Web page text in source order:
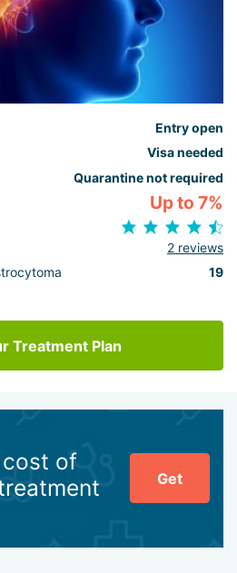
Entry open
Visa needed
Quarantine not required
Up to 7%
2 reviews
19
Treatment Plan
of
Get